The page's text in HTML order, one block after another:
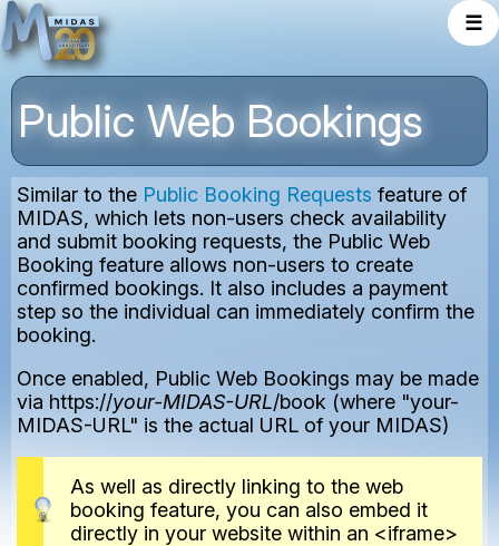
☰
Public Web Bookings
Similar to the Public Booking Requests feature of
MIDAS, which lets non-users check availability
and submit booking requests, the Public Web
Booking feature allows non-users to create
confirmed bookings. It also includes a payment
step so the individual can immediately confirm the
booking.
Once enabled, Public Web Bookings may be made
via https://your-MIDAS-URL/book (where "your-
MIDAS-URL" is the actual URL of your MIDAS)
As well as directly linking to the web
booking feature, you can also embed it
directly in your website within an <iframe>